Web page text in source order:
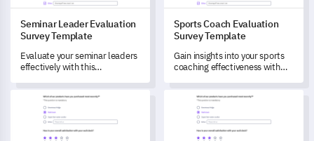
Seminar Leader Evaluation
Survey Template
Evaluate your seminar leaders
effectively with this
survey template.
Sports Coach Evaluation
Survey Template
Gain insights into your sports
coaching effectiveness with
designed to evaluate
performance, methods, and
areas for improvement.
Teacher Performance Evaluation Survey Template
Teaching Assistant